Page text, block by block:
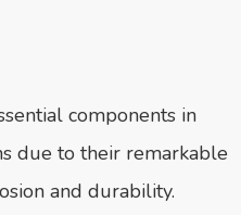
components in
due to their remarkable
and durability.